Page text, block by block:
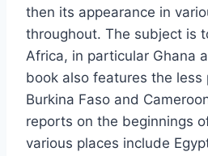
then its appearance in
throughout. The subject is
Africa, in particular Ghana
book also features the less
Burkina Faso and
reports on the beginnings
various places include